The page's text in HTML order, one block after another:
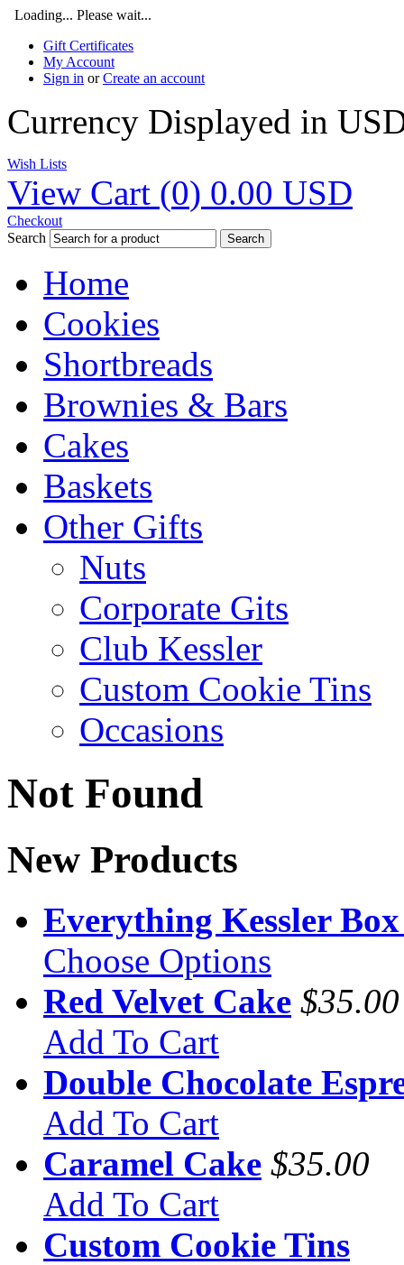
Loading... Please wait...
Gift Certificates
My Account
Sign in orCreate an account
Currency Displayed in
Wish Lists
View Cart (0) 0.00 USD
Checkout
Search
Search
Home
Cookies
Shortbreads
Brownies & Bars
Cakes
Baskets
Other Gifts
Nuts
Corporate Gits
Club Kessler
Custom Cookie Tins
Occasions
Not Found
New Products
Everything Kessler
Choose Options
Red Velvet Cake $35.00
Add To Cart
Double Chocolate
Add To Cart
Caramel Cake $35.00
Add To Cart
Custom Cookie Tins